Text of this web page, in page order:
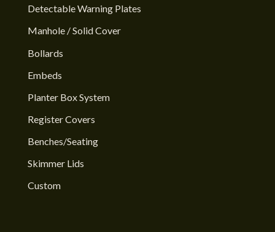
Detectable Warning Plates
Manhole / Solid Cover
Bollards
Embeds
Planter Box System
Register Covers
Benches/Seating
Skimmer Lids
Custom